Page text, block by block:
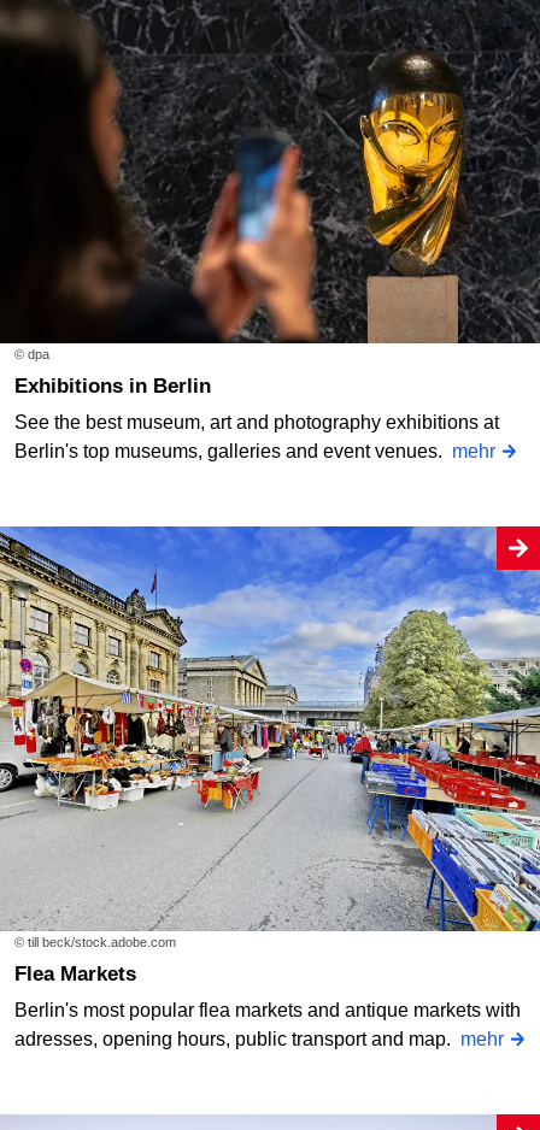
© dpa
Exhibitions in Berlin
See the best museum, art and photography exhibitions at
Berlin's top museums, galleries and event venues. mehr
© till beck/stock.adobe.com
Flea Markets
Berlin's most popular flea markets and antique markets with
adresses, opening hours, public transport and map. mehr